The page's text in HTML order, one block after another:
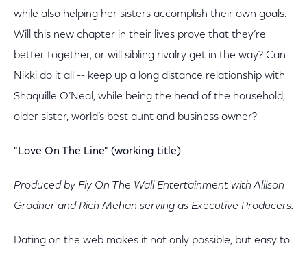
while also helping her sisters accomplish their own goals.
Will this new chapter in their lives prove that they’re
better together, or will sibling rivalry get in the way? Can
Nikki do it all -- keep up a long distance relationship with
Shaquille O’Neal, while being the head of the household,
older sister, world’s best aunt and business owner?
"Love On The Line" (working title)
Produced by Fly On The Wall Entertainment with Allison
Grodner and Rich Mehan serving as Executive Producers.
Dating on the web makes it not only possible, but easy to